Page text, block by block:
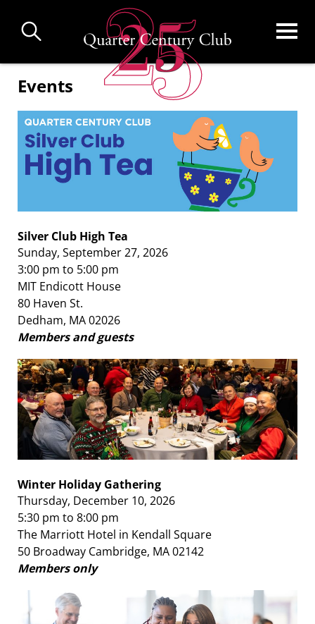
main
Events
Silver Club High Tea
Sunday, September 27, 2026
3:00 pm to 5:00 pm
MIT Endicott House
80 Haven St.
Dedham, MA 02026
Members and guests
Winter Holiday Gathering
Thursday, December 10, 2026
5:30 pm to 8:00 pm
The Marriott Hotel in Kendall Square
50 Broadway Cambridge, MA 02142
Members only